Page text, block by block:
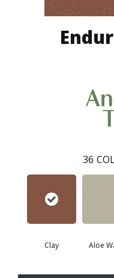
36
Clay Aloe